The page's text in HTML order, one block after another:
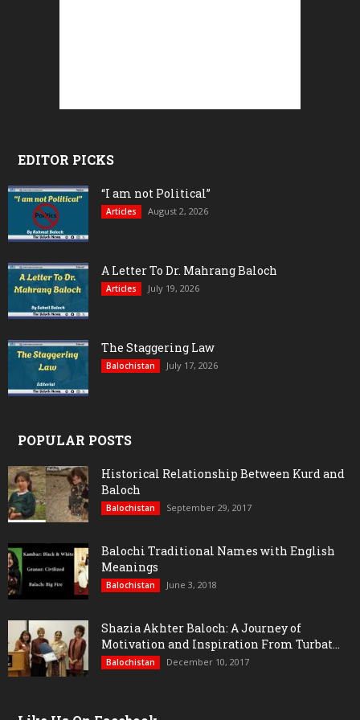
EDITOR PICKS
“I am not Political”
Articles August 2, 2026
A Letter To Dr. Mahrang Baloch
Articles July 19, 2026
The Staggering Law
Balochistan July 17, 2026
POPULAR POSTS
Historical Relationship Between Kurd and
Baloch
Balochistan September 29, 2017
Balochi Traditional Names with English
Meanings
Balochistan June 3, 2018
Shazia Akhter Baloch: A Journey of
Motivation and Inspiration From Turbat...
Balochistan December 10, 2017